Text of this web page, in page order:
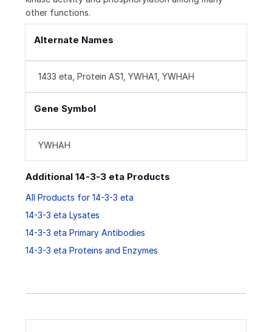
other functions.
Alternate Names
1433 eta, Protein AS1, YWHA1, YWHAH
Gene Symbol
YWHAH
Additional 14-3-3 eta Products
All Products for 14-3-3 eta
14-3-3 eta Lysates
14-3-3 eta Primary Antibodies
14-3-3 eta Proteins and Enzymes